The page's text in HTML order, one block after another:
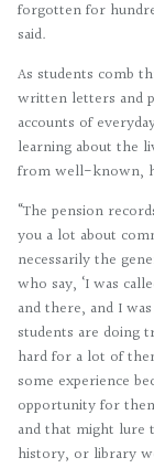
forgotten for
said.
As students comb
written letters and
accounts of
learning about the
from well-known,
“The pension
you a lot about
necessarily the
who say, ‘I was
and there, and I
students are doing
hard for a lot of
some experience
opportunity for
and that might lure
history, or library